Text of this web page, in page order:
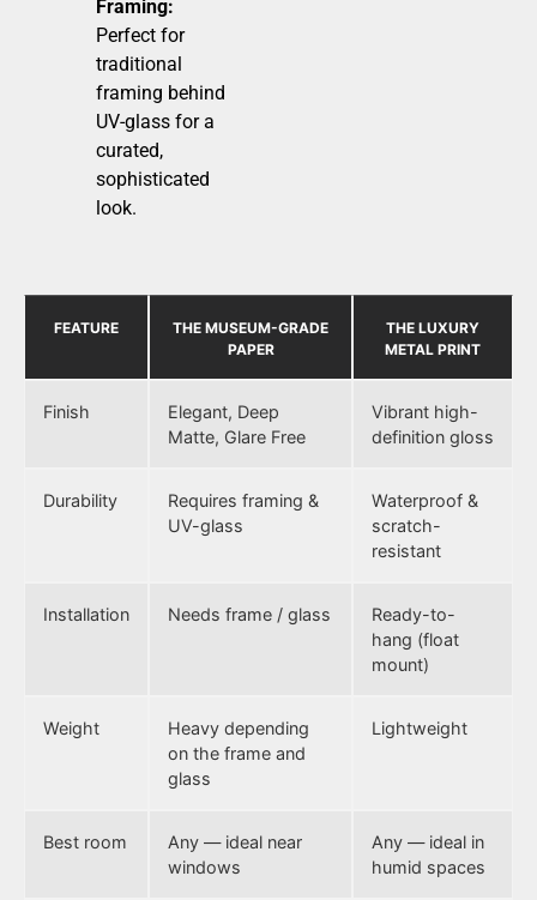
Framing:
Perfect for
traditional
framing behind
UV-glass for a
curated,
sophisticated
look.
FEATURE
THE MUSEUM-GRADE
PAPER
THE LUXURY
METAL PRINT
Finish
Elegant, Deep
Matte, Glare Free
Vibrant high-
definition gloss
Durability
Requires framing &
UV-glass
Waterproof &
scratch-
resistant
Installation Needs frame / glass
Ready-to-
hang (float
mount)
Weight
Heavy depending
on the frame and
glass
Lightweight
Best room
Any — ideal near
windows
Any — ideal in
humid spaces